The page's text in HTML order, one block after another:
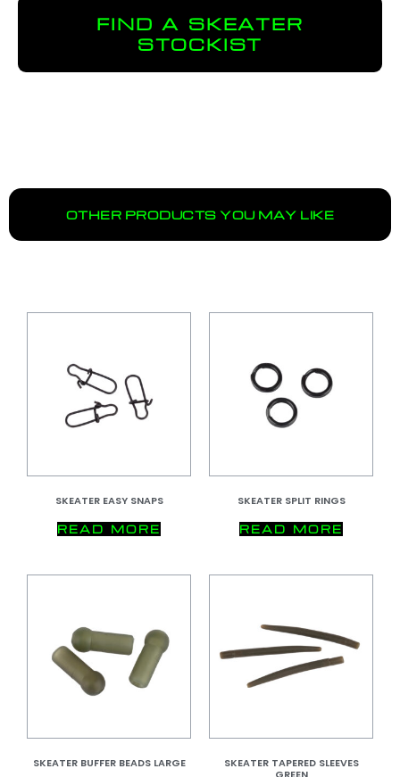
FIND A SKEATER
STOCKIST
OTHER PRODUCTS YOU MAY LIKE
SKEATER EASY SNAPS
READ MORE
SKEATER SPLIT RINGS
READ MORE
SKEATER BUFFER BEADS LARGE
SKEATER TAPERED SLEEVES